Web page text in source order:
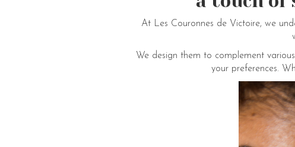
At Les Couronnes de Victoire, we
We design them to complement
your preferences.